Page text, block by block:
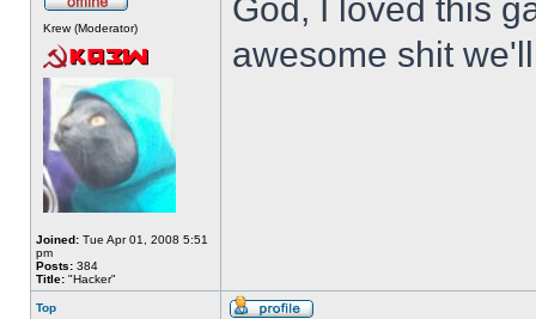
Krew (Moderator)
Joined: Tue Apr 01, 2008 5:51
pm
Posts: 384
Title: "Hacker"
God, I loved this
awesome shit
Top